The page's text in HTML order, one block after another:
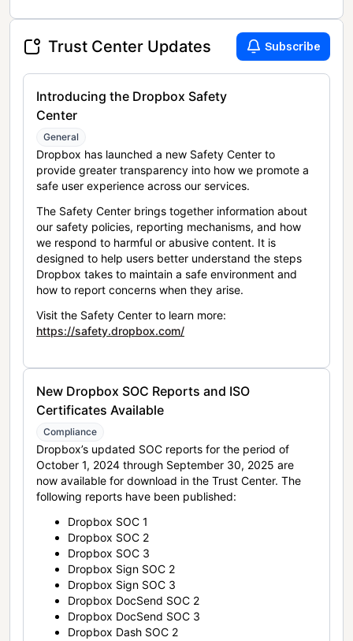
Trust Center Updates Subscribe
Introducing the Dropbox Safety
Center
General
Dropbox has launched a new Safety Center to
provide greater transparency into how we promote a
safe user experience across our services.
The Safety Center brings together information about
our safety policies, reporting mechanisms, and how
we respond to harmful or abusive content. It is
designed to help users better understand the steps
Dropbox takes to maintain a safe environment and
how to report concerns when they arise.
Visit the Safety Center to learn more:
https://safety.dropbox.com/
New Dropbox SOC Reports and ISO
Certificates Available
Compliance
Dropbox’s updated SOC reports for the period of
October 1, 2024 through September 30, 2025 are
now available for download in the Trust Center. The
following reports have been published:
Dropbox SOC 1
Dropbox SOC 2
Dropbox SOC 3
Dropbox Sign SOC 2
Dropbox Sign SOC 3
Dropbox DocSend SOC 2
Dropbox DocSend SOC 3
Dropbox Dash SOC 2